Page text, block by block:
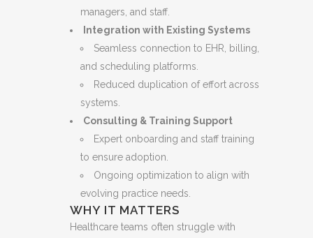
managers, and staff.
Integration with Existing Systems
Seamless connection to EHR, billing,
and scheduling platforms.
Reduced duplication of effort across
systems.
Consulting & Training Support
Expert onboarding and staff training
to ensure adoption.
Ongoing optimization to align with
evolving practice needs.
WHY IT MATTERS
Healthcare teams often struggle with